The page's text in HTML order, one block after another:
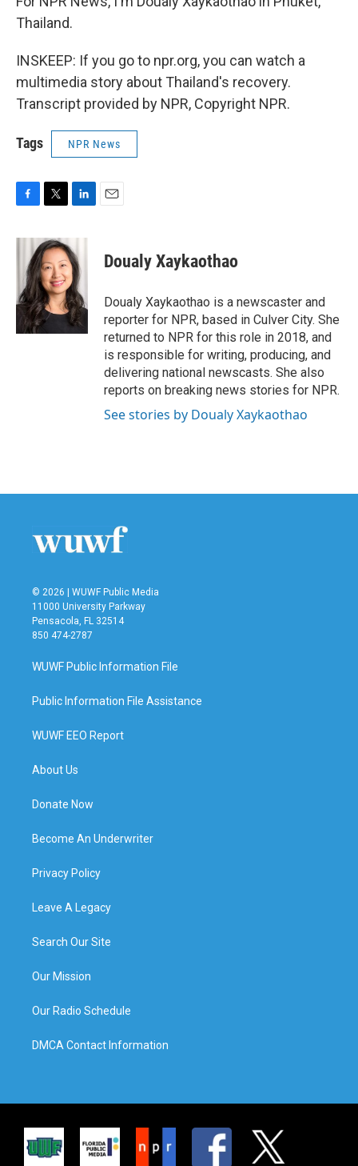
Thailand.
INSKEEP: If you go to npr.org, you can watch a
multimedia story about Thailand's recovery.
Transcript provided by NPR, Copyright NPR.
Tags NPR News
c
o
i
t
t
e
r
n
k
e
d
I
n
Doualy Xaykaothao
Doualy Xaykaothao is a newscaster and
reporter for NPR, based in Culver City. She
returned to NPR for this role in 2018, and
is responsible for writing, producing, and
delivering national newscasts. She also
reports on breaking news stories for NPR.
See stories by Doualy Xaykaothao
© 2026 | WUWF Public Media
11000 University Parkway
Pensacola, FL 32514
850 474-2787
WUWF Public Information File
Public Information File Assistance
WUWF EEO Report
About Us
Donate Now
Become An Underwriter
Privacy Policy
Leave A Legacy
Search Our Site
Our Mission
Our Radio Schedule
DMCA Contact Information